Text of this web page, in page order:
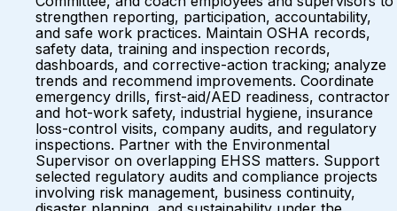
strengthen reporting, participation, accountability,
and safe work practices. Maintain OSHA records,
safety data, training and inspection records,
dashboards, and corrective-action tracking; analyze
trends and recommend improvements. Coordinate
emergency drills, first-aid/AED readiness, contractor
and hot-work safety, industrial hygiene, insurance
loss-control visits, company audits, and regulatory
inspections. Partner with the Environmental
Supervisor on overlapping EHSS matters. Support
selected regulatory audits and compliance projects
involving risk management, business continuity,